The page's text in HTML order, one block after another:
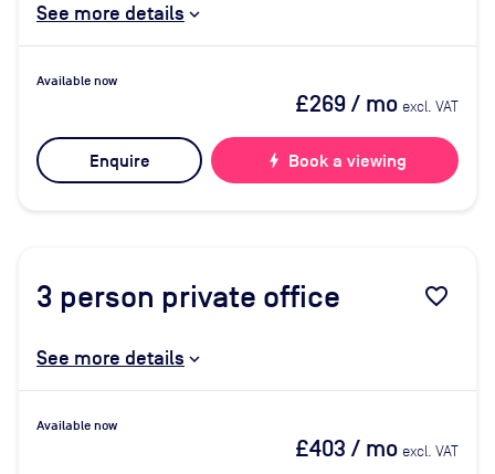
See more details
Available now
£269/ mo excl. VAT
Enquire bolt Book a viewing
3 person private office favorite_border
See more details
Available now
£403 / mo excl. VAT